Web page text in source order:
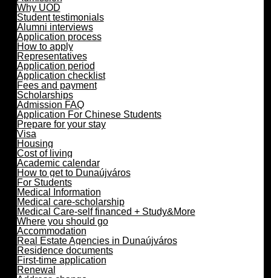
Why UOD
Student testimonials
Alumni interviews
Application process
How to apply
Representatives
Application period
Application checklist
Fees and payment
Scholarships
Admission FAQ
Application For Chinese Students
Prepare for your stay
Visa
Housing
Cost of living
Academic calendar
How to get to Dunaújváros
For Students
Medical Information
Medical care-scholarship
Medical Care-self financed + Study&More
Where you should go
Accommodation
Real Estate Agencies in Dunaújváros
Residence documents
First-time application
Renewal